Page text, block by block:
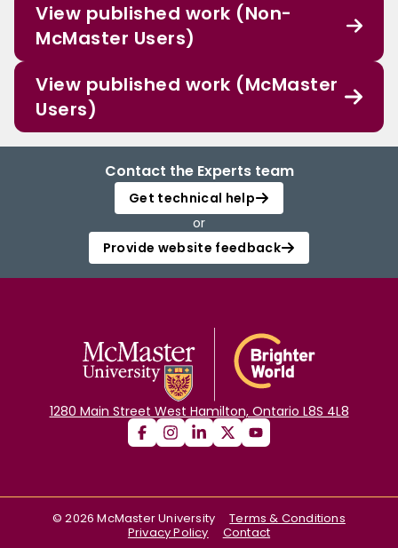
View published work (Non-
McMaster Users)
View published work (McMaster
Users)
Contact the Experts team
Get technical help
or
Provide website feedback
1280 Main Street West Hamilton, Ontario L8S 4L8
©2026 McMaster University
Terms & Conditions
Privacy Policy
Contact